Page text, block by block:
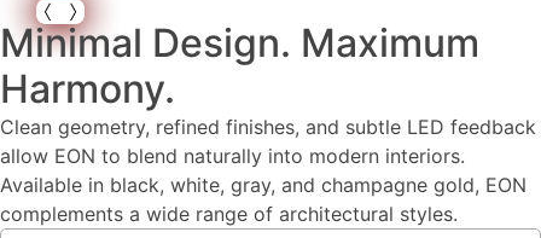
Minimal Design. Maximum
Harmony.
Clean geometry, refined finishes, and subtle LED feedback
allow EON to blend naturally into modern interiors.
Available in black, white, gray, and champagne gold, EON
complements a wide range of architectural styles.